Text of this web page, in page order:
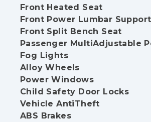
Front Heated Seat
Front Power Lumbar Support
Front Split Bench Seat
Passenger MultiAdjustable
Fog Lights
Alloy Wheels
Power Windows
Child Safety Door Locks
Vehicle AntiTheft
ABS Brakes